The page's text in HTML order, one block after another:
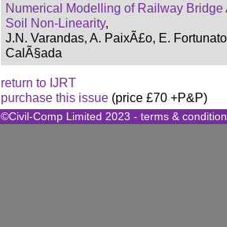
Numerical Modelling of Railway Bridge
Soil Non-Linearity,
J.N. Varandas, A. PaixÃ£o, E.
CalÃ§ada
return to IJRT
purchase this issue (price £70 +P&P)
©Civil-Comp Limited 2023 - terms &